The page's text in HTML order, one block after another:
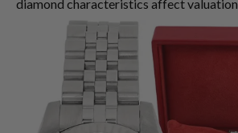
diamond characteristics affect valuation.